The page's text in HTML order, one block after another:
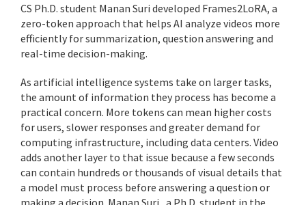
CS Ph.D. student Manan Suri developed Frames2LoRA, a
zero-token approach that helps AI analyze videos more
efficiently for summarization, question answering and
real-time decision-making.
As artificial intelligence systems take on larger tasks,
the amount of information they process has become a
practical concern. More tokens can mean higher costs
for users, slower responses and greater demand for
computing infrastructure, including data centers. Video
adds another layer to that issue because a few seconds
can contain hundreds or thousands of visual details that
a model must process before answering a question or
making a decision. Manan Suri , a Ph.D. student in the